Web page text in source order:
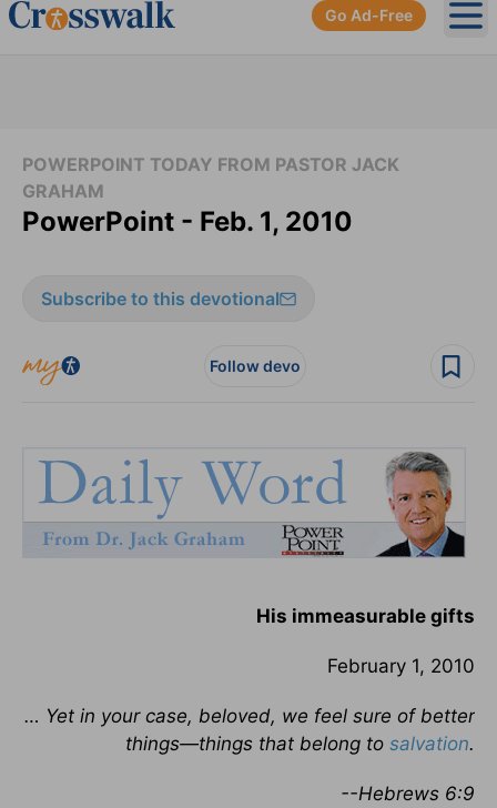
Go Ad-Free
POWERPOINT TODAY FROM PASTOR JACK
GRAHAM
PowerPoint - Feb. 1, 2010
Subscribe to this devotional
Follow devo
His immeasurable gifts
February 1, 2010
… Yet in your case, beloved, we feel sure of better
things—things that belong to salvation.
--Hebrews 6:9